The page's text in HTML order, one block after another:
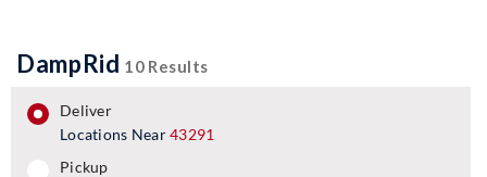
DampRid 10 Results
deliver
Locations Near43291
pickup
pickup